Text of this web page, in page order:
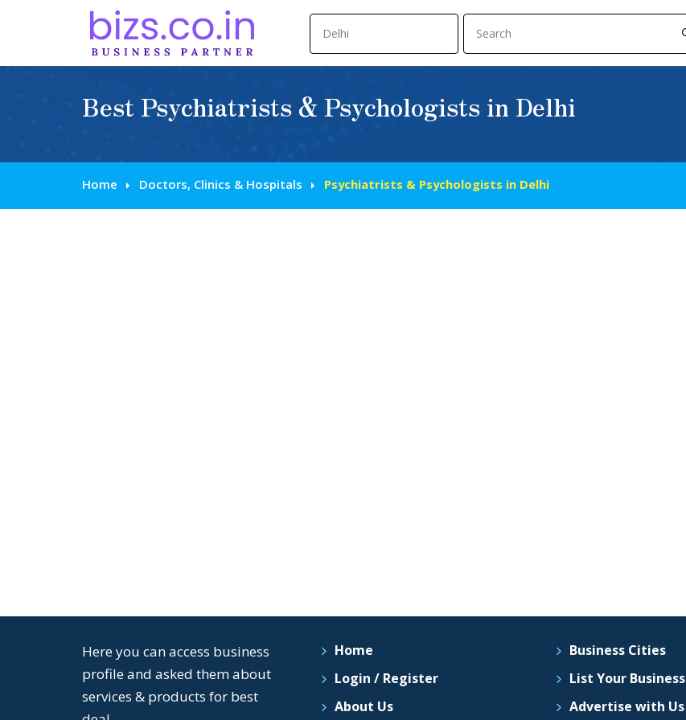
Best Psychiatrists & Psychologists in Delhi
Home Doctors, Clinics & Hospitals Psychiatrists & Psychologists in Delhi
Here you can access business
profile and asked them about
services & products for best
Home
Login / Register
About Us
Business Cities
List Your Business
Advertise with Us